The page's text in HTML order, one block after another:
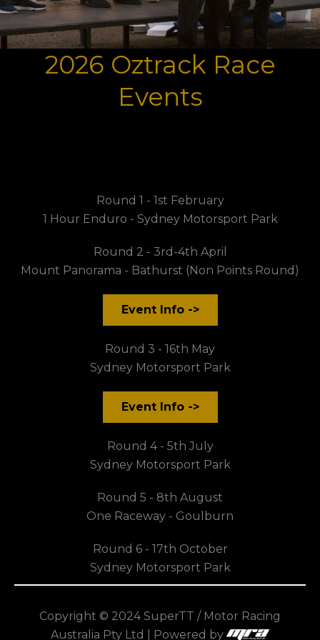
2026 Oztrack Race
Events
Round 1 - 1st February
1 Hour Enduro - Sydney Motorsport Park
Round 2 - 3rd-4th April
Mount Panorama - Bathurst (Non Points Round)
Event Info ->
Round 3 - 16th May
Sydney Motorsport Park
Event Info ->
Round 4 - 5th July
Sydney Motorsport Park
Round 5 - 8th August
One Raceway - Goulburn
Round 6 - 17th October
Sydney Motorsport Park
Copyright © 2024 SuperTT / Motor Racing
Australia Pty Ltd | Powered by